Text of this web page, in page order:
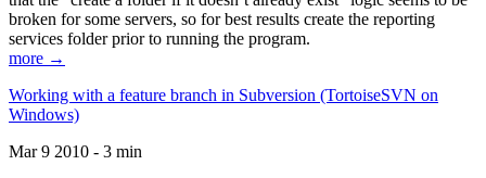
broken for some servers, so for best results create the reporting
services folder prior to running the program.
more →
Working with a feature branch in Subversion (TortoiseSVN on
Windows)
Mar 9 2010 - 3 min